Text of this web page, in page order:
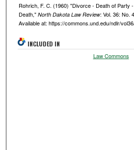
Rohrich, F. C. (1960) "Divorce - Death of Party
Death," North Dakota Law Review: Vol. 36: No.
Available at: https://commons.und.edu/ndlr/
INCLUDED IN
Law Commons